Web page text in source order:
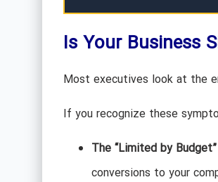
Is Your Business
Most executives look at the
If you recognize these
The “Limited by
conversions to your